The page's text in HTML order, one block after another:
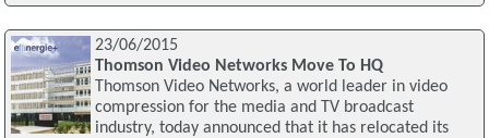
23/06/2015
Thomson Video Networks Move To HQ
Thomson Video Networks, a world leader in video
compression for the media and TV broadcast
industry, today announced that it has relocated its